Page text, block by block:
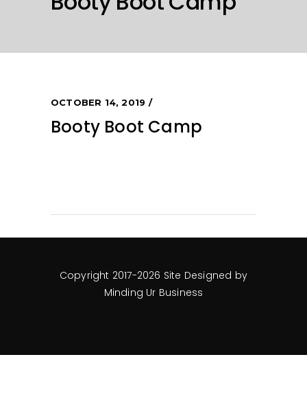
OCTOBER 14, 2019
Booty Boot Camp
Copyright 2017-2026 Site Designed by
Minding Ur Business